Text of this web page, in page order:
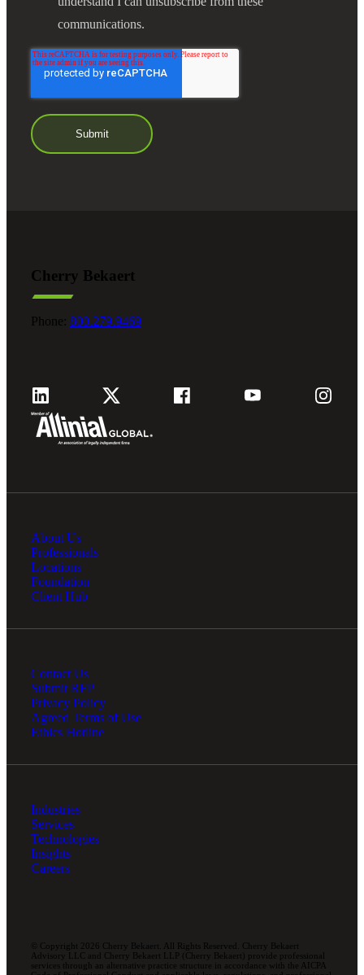
communications.
Cherry Bekaert
Phone: 800.279.9469
About Us
Professionals
Locations
Foundation
Client Hub
Contact Us
Submit RFP
Privacy Policy
Agreed Terms of Use
Ethics Hotline
Industries
Services
Technologies
Insights
Careers
© Copyright 2026 Cherry Bekaert. All Rights Reserved. Cherry Bekaert
Advisory LLC and Cherry Bekaert LLP (Cherry Bekaert) provide professional
services through an alternative practice structure in accordance with the AICPA